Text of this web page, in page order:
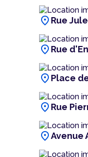
location_on Rue
location_on Rue
location_on Place
location_on Rue
location_onAvenue